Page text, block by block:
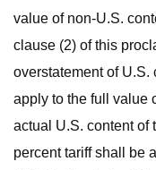
value of non-U.S.
clause (2) of this
overstatement of U.S.
apply to the full value
actual U.S. content of
percent tariff shall be